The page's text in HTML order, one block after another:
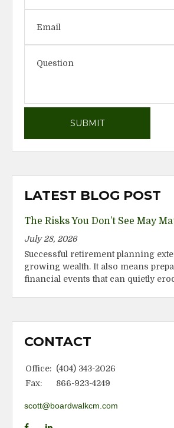
LATEST BLOG POST
The Risks You Don’t See May
July 28, 2026
Successful retirement planning
growing wealth. It also means
financial events that can quietly
CONTACT
Office: (404) 343-2026
Fax:
866-923-4249
scott@boardwalkcm.com